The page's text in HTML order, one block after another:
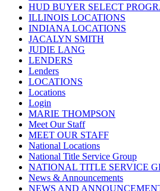
HUD BUYER SELECT
ILLINOIS LOCATIONS
INDIANA LOCATIONS
JACALYN SMITH
JUDIE LANG
LENDERS
Lenders
LOCATIONS
Locations
Login
MARIE THOMPSON
Meet Our Staff
MEET OUR STAFF
National Locations
National Title Service Group
NATIONAL TITLE SERVICE
News & Announcements
NEWS AND